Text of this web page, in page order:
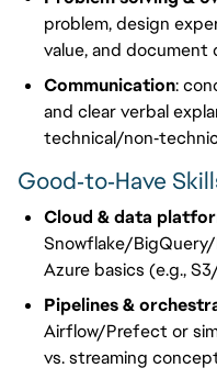
problem, design
value, and document
Communication:
and clear verbal
technical/
Good‑to‑Have
Cloud & data
Snowflake/
Azure basics (e.g.,
Pipelines &
Airflow/Prefect or
vs. streaming